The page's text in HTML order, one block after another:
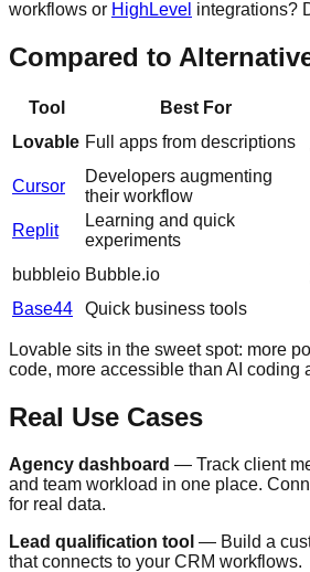
workflows or HighLevel integrations?
Compared to
Tool Best For
Lovable Full apps from descriptions
Cursor
Developers augmenting
their workflow
Replit
Learning and quick
experiments
bubbleio Bubble.io
Base44
Quick business tools
Lovable sits in the sweet spot: more
code, more accessible than AI coding
Real Use Cases
Agency dashboard — Track client
and team workload in one place.
for real data.
Lead qualification tool — Build a
that connects to your CRM workflows.